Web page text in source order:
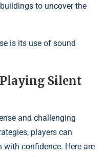
to uncover the
is its use of sound
Silent
and challenging
players can
confidence. Here are